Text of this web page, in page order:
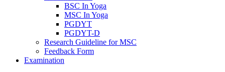
BSC In Yoga
MSC In Yoga
PGDYT
PGDYT-D
Research Guideline for MSC
Feedback Form
Examination